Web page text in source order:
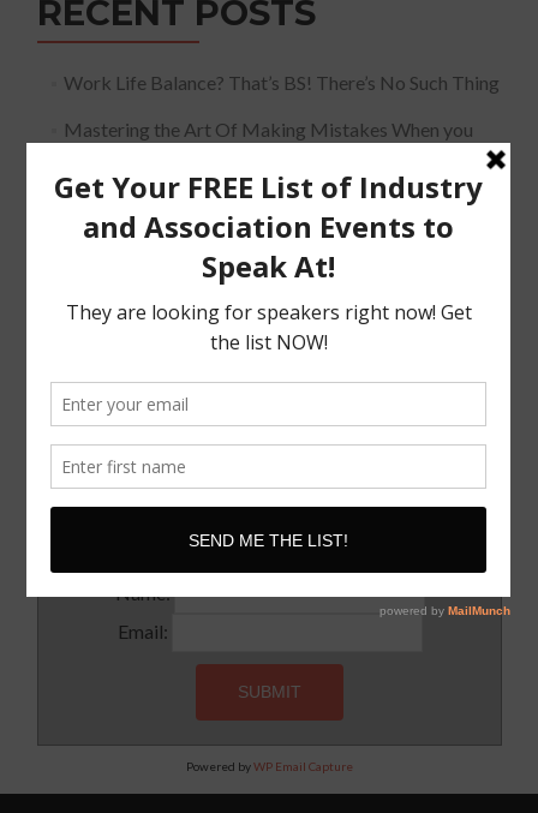
RECENT POSTS
Work Life Balance? That’s BS! There’s No Such Thing
Mastering the Art Of Making Mistakes When you
The Must Have Positioning Conversation when It
Comes To Getting Booked and Paid to Speak
The Truth About The Speaking Industry And Creating
A Lucrative Career.
I Know where I want To Speak – How Do I Approach
Them
SUBSCRIBE!
Name:
Email:
Powered byWP Email Capture